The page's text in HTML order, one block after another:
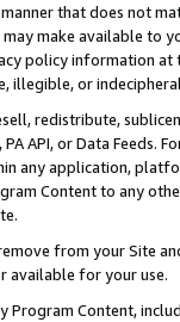
that does not
make available to
policy information
illegible, or
redistribute,
PA API, or Data
any application,
Content to any
from your Site
available for your use.
Program Content,